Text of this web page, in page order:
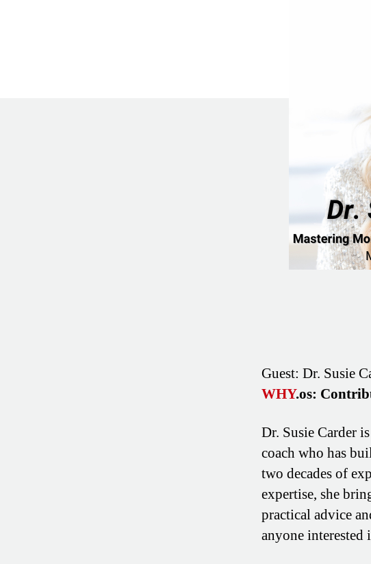
Guest: Dr. Susie
WHY.os:
Dr. Susie Carder
coach who has
two decades of
expertise, she
practical advice
anyone interested